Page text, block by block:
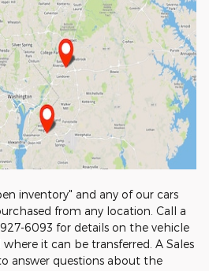
inventory" and any of our cars
from any location. Call a
6093 for details on the vehicle
it can be transferred. A Sales
answer questions about the